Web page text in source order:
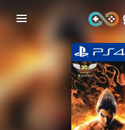
Toggle
navigation